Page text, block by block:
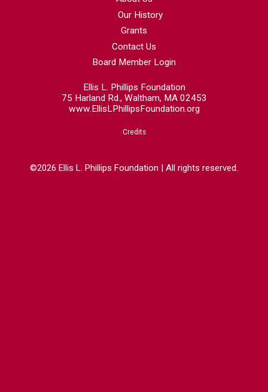
Our History
Grants
Contact Us
Board Member Login
Ellis L. Phillips Foundation
75 Harland Rd., Waltham, MA 02453
www.EllisLPhillipsFoundation.org
Credits
©2026 Ellis L. Phillips Foundation | All rights reserved.